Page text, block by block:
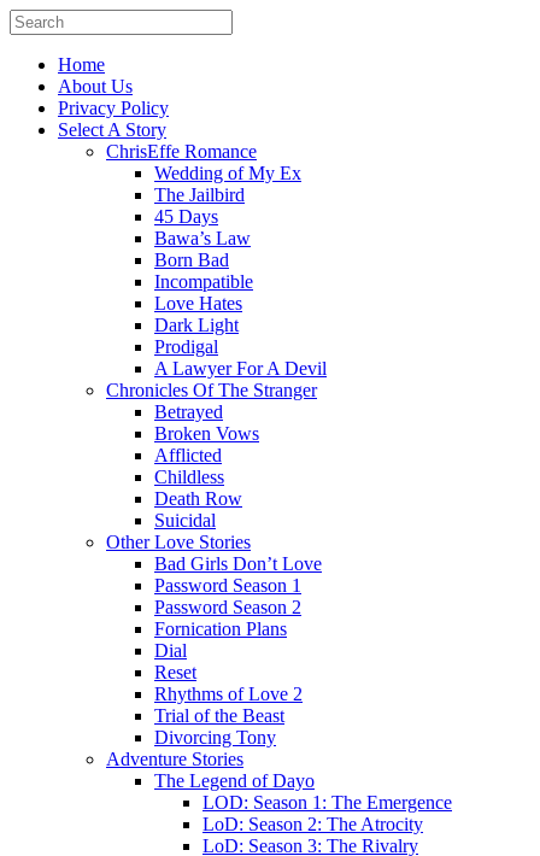
Home
About Us
Privacy Policy
Select A Story
ChrisEffe Romance
Wedding of My Ex
The Jailbird
45 Days
Bawa’s Law
Born Bad
Incompatible
Love Hates
Dark Light
Prodigal
A Lawyer For A Devil
Chronicles Of The Stranger
Betrayed
Broken Vows
Afflicted
Childless
Death Row
Suicidal
Other Love Stories
Bad Girls Don’t Love
Password Season 1
Password Season 2
Fornication Plans
Dial
Reset
Rhythms of Love 2
Trial of the Beast
Divorcing Tony
Adventure Stories
The Legend of Dayo
LOD: Season 1: The Emergence
LoD: Season 2: The Atrocity
LoD: Season 3: The Rivalry